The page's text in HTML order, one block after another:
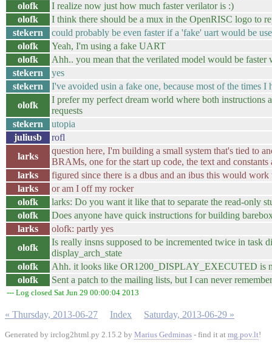
olofk
I realize now just how much faster verilator is :)
olofk
I think there should be a mux in the OpenRISC logo to
stekern
could probably be even faster if a 'fake' uart would be
olofk
Yeah, I'm using a fake UART
olofk
Ahh.. you mean that the verilated model would be
stekern
yes
stekern
I've avoided usin a fake one, because most of the times
olofk
I prefer my perfect dream world where both instructions
requests
stekern
utopia
juliusb
rofl
larks
question here, I'm building a small system that's tied to
BRAMs, one for the start up code, the text and
larks
figured since there is a dbus and an ibus this would
larks
or am I off my rocker
olofk
larks: Do you want it like that to separate the read-only
olofk
Does anyone have quick instructions for building
larks
olofk: partly yes
olofk
Is really insns supposed to be incremented twice in task
display_arch_state
olofk
Ahh. it looks like OR1200_DISPLAY_EXECUTED is
olofk
Sent a patch to the mailing lists, but I can never
--- Log closed Sat Jun 29 00:00:04 2013
« Thursday, 2013-06-27 Index Saturday, 2013-06-29 »
Generated by irclog2html.py 2.15.2 by Marius Gedminas - find it at mg.pov.lt!